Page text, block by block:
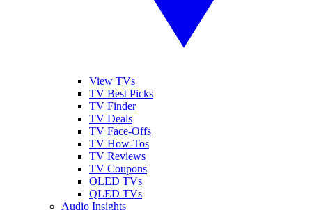
View TVs
TV Best Picks
TV Finder
TV Deals
TV Face-Offs
TV How-Tos
TV Reviews
TV Coupons
OLED TVs
QLED TVs
Audio Insights